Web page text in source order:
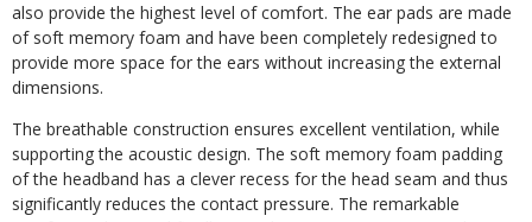
also provide the highest level of comfort. The ear pads are made
of soft memory foam and have been completely redesigned to
provide more space for the ears without increasing the external
dimensions.
The breathable construction ensures excellent ventilation, while
supporting the acoustic design. The soft memory foam padding
of the headband has a clever recess for the head seam and thus
significantly reduces the contact pressure. The remarkable